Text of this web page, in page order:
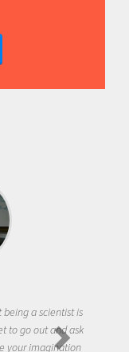
a scientist is
to go out and ask
your imagination